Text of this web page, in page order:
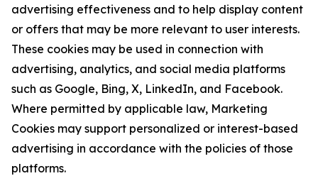
advertising effectiveness and to help display content
or offers that may be more relevant to user interests.
These cookies may be used in connection with
advertising, analytics, and social media platforms
such as Google, Bing, X, LinkedIn, and Facebook.
Where permitted by applicable law, Marketing
Cookies may support personalized or interest-based
advertising in accordance with the policies of those
platforms.